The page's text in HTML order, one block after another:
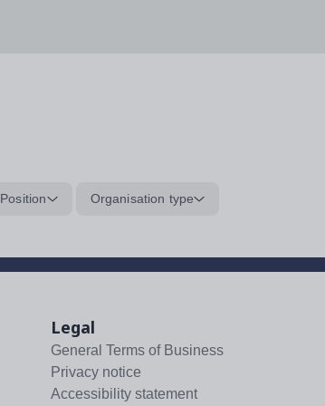
Position Organisation type
Legal
General Terms of Business
Privacy notice
Accessibility statement